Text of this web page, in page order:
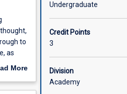
to
as
aim of
More
Undergraduate
Credit Points
3
Division
Academy